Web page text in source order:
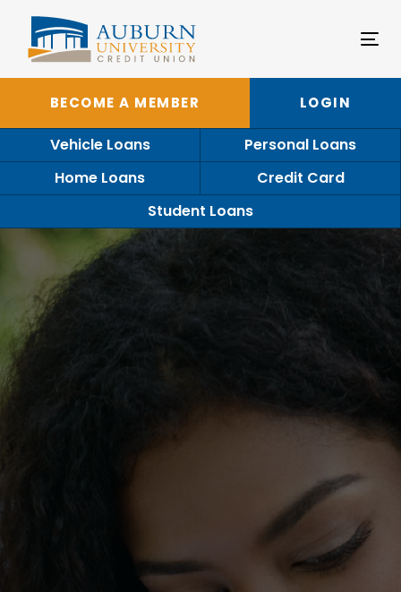
BECOME A MEMBER LOGIN
Vehicle Loans
Personal Loans
Home Loans
Credit Card
Student Loans